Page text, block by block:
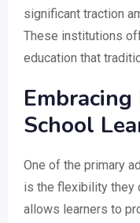
significant traction
These institutions
education that
School
One of the primary
is the flexibility they
allows learners to